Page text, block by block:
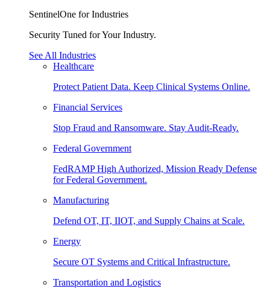
SentinelOne for Industries
Security Tuned for Your Industry.
See All Industries
Healthcare
Protect Patient Data. Keep Clinical Systems Online.
Financial Services
Stop Fraud and Ransomware. Stay Audit-Ready.
Federal Government
FedRAMP High Authorized, Mission Ready Defense
for Federal Government.
Manufacturing
Defend OT, IT, IIOT, and Supply Chains at Scale.
Energy
Secure OT Systems and Critical Infrastructure.
Transportation and Logistics